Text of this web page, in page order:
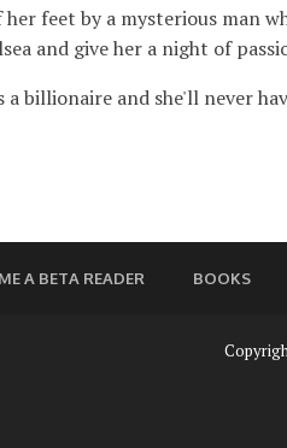
feet by a mysterious man
and give her a night of
billionaire and she'll never
A BETA READER BOOKS